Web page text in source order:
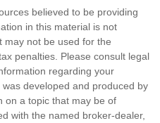
believed to be providing
in this material is not
may not be used for the
penalties. Please consult legal
regarding your
developed and produced by
on a topic that may be of
with the named broker-dealer,